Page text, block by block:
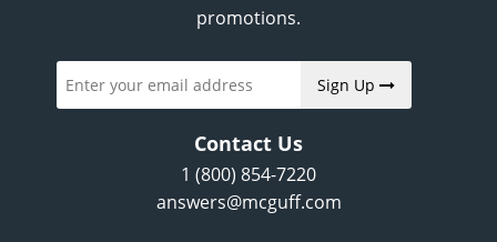
promotions.
Sign Up
Contact Us
1 (800) 854-7220
answers@mcguff.com